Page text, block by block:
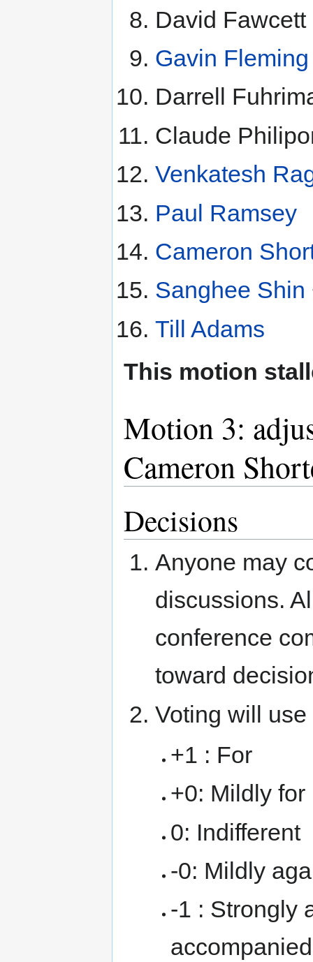
David Fawcett
Gavin Fleming
Darrell
Claude
Venkatesh
Paul Ramsey
Cameron
Sanghee Shin
Till Adams
This motion
Motion 3:
Cameron
Decisions
Anyone may
discussions.
conference
toward
Voting will
+1 : For
+0: Mildly for
0: Indifferent
-0: Mildly
-1 : Strongly